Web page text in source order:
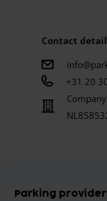
Contact
+31 20
Parking